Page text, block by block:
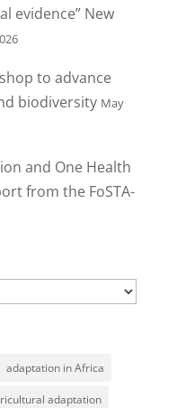
evidence” New
to advance
biodiversity May
and One Health
from the FoSTA-
adaptation in Africa
adaptation